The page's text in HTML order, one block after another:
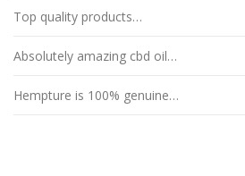
Top quality products…
Absolutely amazing cbd oil…
Hempture is 100% genuine…